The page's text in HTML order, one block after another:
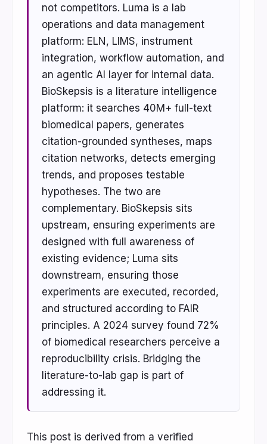
not competitors. Luma is a lab
operations and data management
platform: ELN, LIMS, instrument
integration, workflow automation, and
an agentic AI layer for internal data.
BioSkepsis is a literature intelligence
platform: it searches 40M+ full-text
biomedical papers, generates
citation-grounded syntheses, maps
citation networks, detects emerging
trends, and proposes testable
hypotheses. The two are
complementary. BioSkepsis sits
upstream, ensuring experiments are
designed with full awareness of
existing evidence; Luma sits
downstream, ensuring those
experiments are executed, recorded,
and structured according to FAIR
principles. A 2024 survey found 72%
of biomedical researchers perceive a
reproducibility crisis. Bridging the
literature-to-lab gap is part of
addressing it.
This post is derived from a verified